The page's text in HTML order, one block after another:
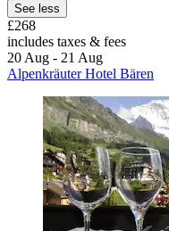
See less
£268
includes taxes & fees
20 Aug - 21 Aug
Alpenkräuter Hotel Bären